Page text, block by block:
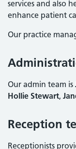
services and also
enhance patient
Our practice
Our admin team is
Hollie Stewart,
Reception
Receptionists